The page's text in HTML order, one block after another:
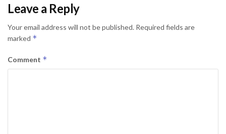
Leave a Reply
Your email address will not be published. Required fields are
marked *
Comment *